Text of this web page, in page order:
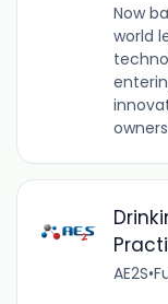
Now
world
AE2S•